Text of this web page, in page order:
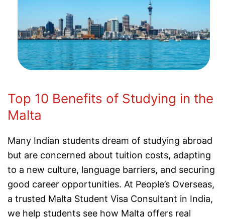
Top 10 Benefits of Studying in the
Malta
Many Indian students dream of studying abroad
but are concerned about tuition costs, adapting
to a new culture, language barriers, and securing
good career opportunities. At People’s Overseas,
a trusted Malta Student Visa Consultant in India,
we help students see how Malta offers real